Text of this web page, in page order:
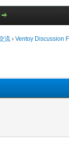
流 › Ventoy Discussion